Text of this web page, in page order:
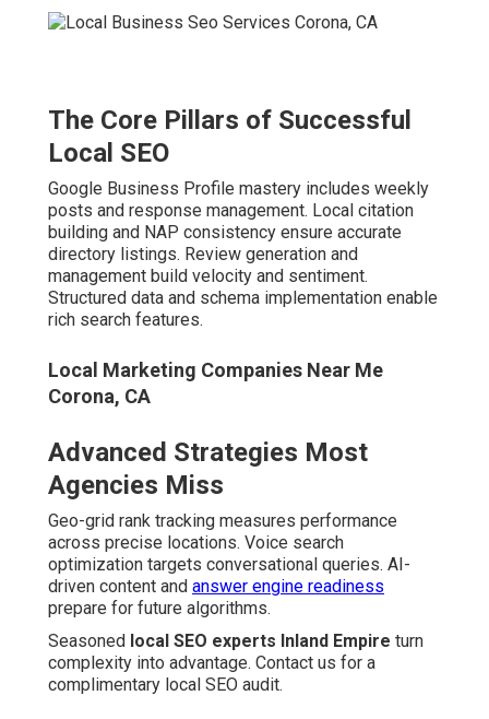
The Core Pillars of Successful
Local SEO
Google Business Profile mastery includes weekly
posts and response management. Local citation
building and NAP consistency ensure accurate
directory listings. Review generation and
management build velocity and sentiment.
Structured data and schema implementation enable
rich search features.
Local Marketing Companies Near Me
Corona, CA
Advanced Strategies Most
Agencies Miss
Geo-grid rank tracking measures performance
across precise locations. Voice search
optimization targets conversational queries. AI-
driven content and answer engine readiness
prepare for future algorithms.
Seasoned local SEO experts Inland Empire turn
complexity into advantage. Contact us for a
complimentary local SEO audit.